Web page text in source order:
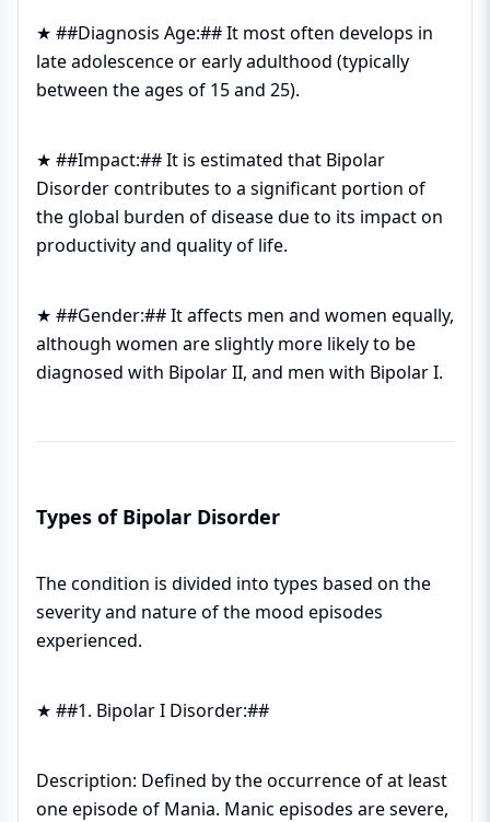
★ ##Diagnosis Age:## It most often develops in
late adolescence or early adulthood (typically
between the ages of 15 and 25).
★ ##Impact:## It is estimated that Bipolar
Disorder contributes to a significant portion of
the global burden of disease due to its impact on
productivity and quality of life.
★ ##Gender:## It affects men and women equally,
although women are slightly more likely to be
diagnosed with Bipolar II, and men with Bipolar I.
Types of Bipolar Disorder
The condition is divided into types based on the
severity and nature of the mood episodes
experienced.
★ ##1. Bipolar I Disorder:##
Description: Defined by the occurrence of at least
one episode of Mania. Manic episodes are severe,